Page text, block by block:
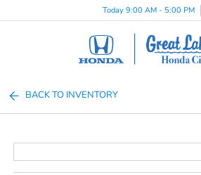
Today 9:00 AM - 5:00 PM
BACK TO INVENTORY